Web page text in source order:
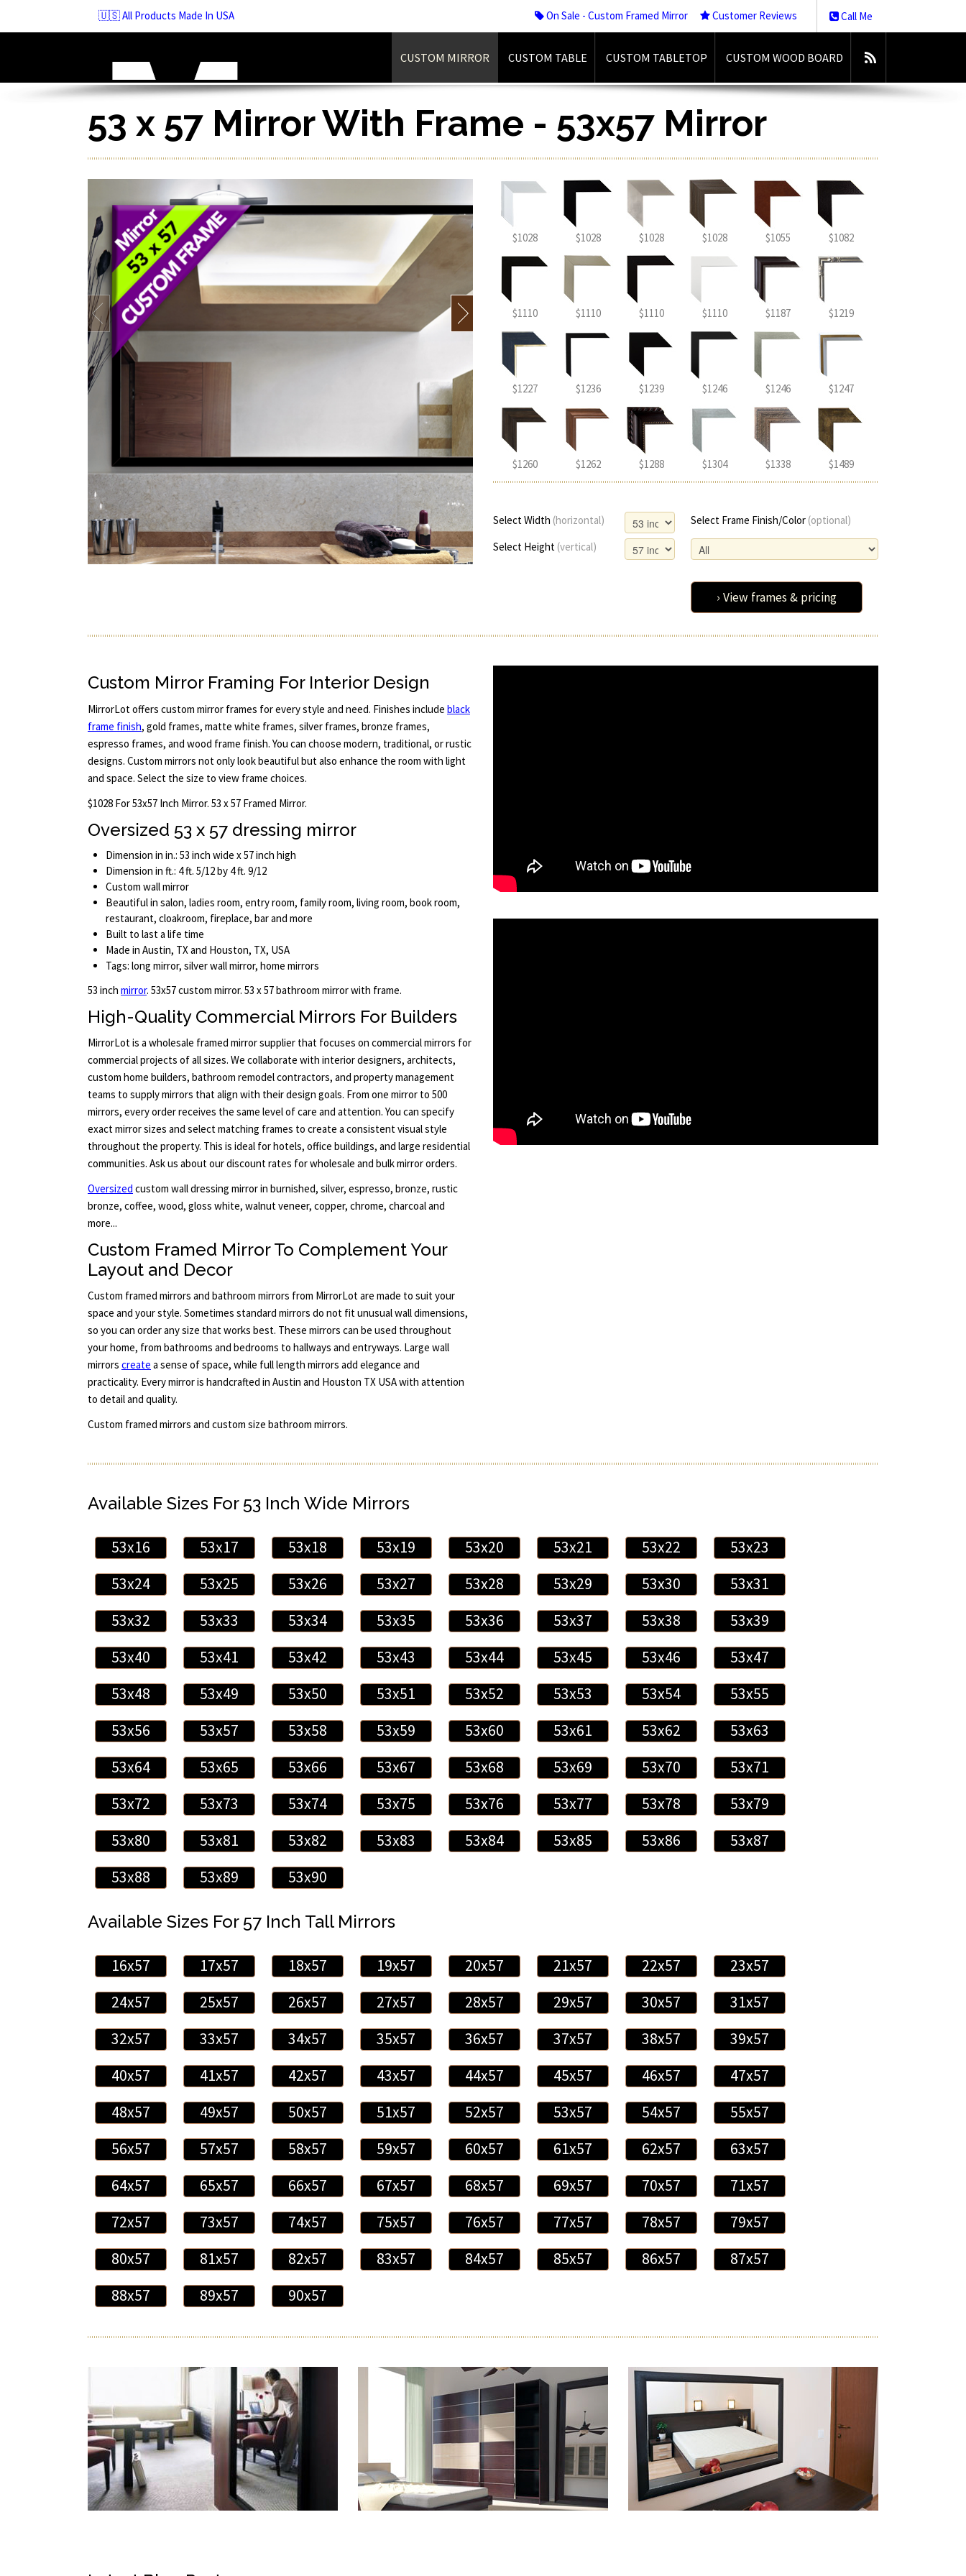
content
🇺🇸 All Products Made In USA Call Me
On Sale - Custom Framed Mirror Customer Reviews
CUSTOM MIRROR CUSTOM TABLE CUSTOM TABLETOP CUSTOM WOOD BOARD
53 x 57 Mirror With Frame - 53x57 Mirror
$1028 $1028 $1028 $1028 $1055 $1082
$1110 $1110 $1110 $1110 $1187 $1219
$1227 $1236 $1239 $1246 $1246 $1247
$1260 $1262 $1288 $1304 $1338 $1489
Select Width (horizontal) Select Frame Finish/Color (optional)
Select Height (vertical)
› View frames & pricing
Custom Mirror Framing For Interior Design
MirrorLot offers custom mirror frames for every style and need. Finishes include black
frame finish, gold frames, matte white frames, silver frames, bronze frames,
espresso frames, and wood frame finish. You can choose modern, traditional, or rustic
designs. Custom mirrors not only look beautiful but also enhance the room with light
and space. Select the size to view frame choices.
$1028 For 53x57 Inch Mirror. 53 x 57 Framed Mirror.
Oversized 53 x 57 dressing mirror
Dimension in in.: 53 inch wide x 57 inch high
Dimension in ft.: 4 ft. 5/12 by 4 ft. 9/12
Custom wall mirror
Beautiful in salon, ladies room, entry room, family room, living room, book room,
restaurant, cloakroom, fireplace, bar and more
Built to last a life time
Made in Austin, TX and Houston, TX, USA
Tags: long mirror, silver wall mirror, home mirrors
53 inch mirror. 53x57 custom mirror. 53 x 57 bathroom mirror with frame.
High-Quality Commercial Mirrors For Builders
MirrorLot is a wholesale framed mirror supplier that focuses on commercial mirrors for
commercial projects of all sizes. We collaborate with interior designers, architects,
custom home builders, bathroom remodel contractors, and property management
teams to supply mirrors that align with their design goals. From one mirror to 500
mirrors, every order receives the same level of care and attention. You can specify
exact mirror sizes and select matching frames to create a consistent visual style
throughout the property. This is ideal for hotels, office buildings, and large residential
communities. Ask us about our discount rates for wholesale and bulk mirror orders.
Oversized custom wall dressing mirror in burnished, silver, espresso, bronze, rustic
bronze, coffee, wood, gloss white, walnut veneer, copper, chrome, charcoal and
more...
Custom Framed Mirror To Complement Your
Layout and Decor
Custom framed mirrors and bathroom mirrors from MirrorLot are made to suit your
space and your style. Sometimes standard mirrors do not fit unusual wall dimensions,
so you can order any size that works best. These mirrors can be used throughout
your home, from bathrooms and bedrooms to hallways and entryways. Large wall
mirrors create a sense of space, while full length mirrors add elegance and
practicality. Every mirror is handcrafted in Austin and Houston TX USA with attention
to detail and quality.
Custom framed mirrors and custom size bathroom mirrors.
Available Sizes For 53 Inch Wide Mirrors
53x16 53x17 53x18 53x19 53x20 53x21 53x22
53x23
53x24
53x25 53x26 53x27 53x28 53x29 53x30
53x31
53x32
53x33 53x34 53x35 53x36 53x37 53x38
53x39
53x40
53x41 53x42 53x43 53x44 53x45 53x46
53x47
53x48
53x49 53x50 53x51 53x52 53x53 53x54
53x55
53x56
53x57 53x58 53x59 53x60 53x61 53x62
53x63
53x64
53x65 53x66 53x67 53x68 53x69 53x70
53x71
53x72
53x73 53x74 53x75 53x76 53x77 53x78
53x79
53x80
53x81 53x82 53x83 53x84 53x85 53x86
53x87
53x88
53x89 53x90
Available Sizes For 57 Inch Tall Mirrors
16x57 17x57 18x57 19x57 20x57 21x57 22x57
23x57
24x57
25x57 26x57 27x57 28x57 29x57 30x57
31x57
32x57
33x57 34x57 35x57 36x57 37x57 38x57
39x57
40x57
41x57 42x57 43x57 44x57 45x57 46x57
47x57
48x57
49x57 50x57 51x57 52x57 53x57 54x57
55x57
56x57
57x57 58x57 59x57 60x57 61x57 62x57
63x57
64x57
65x57 66x57 67x57 68x57 69x57 70x57
71x57
72x57
73x57 74x57 75x57 76x57 77x57 78x57
79x57
80x57
81x57 82x57 83x57 84x57 85x57 86x57
87x57
88x57
89x57 90x57